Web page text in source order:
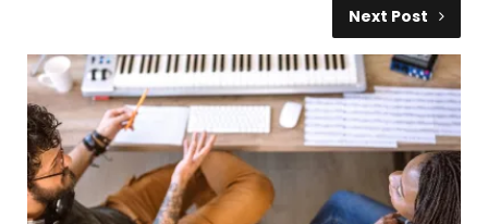
Next Post